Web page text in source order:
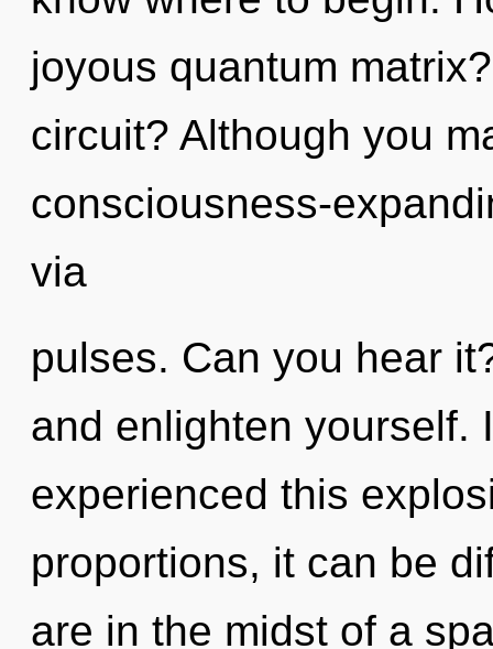
joyous quantum
circuit? Although you
consciousness-
via
pulses. Can you hear
and enlighten yourself.
experienced this
proportions, it can be
are in the midst of a